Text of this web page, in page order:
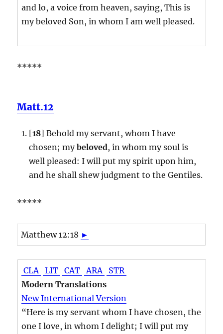
and lo, a voice from heaven, saying, This is
my beloved Son, in whom I am well pleased.
*****
Matt.12
[18] Behold my servant, whom I have
chosen; mybeloved, in whom my soul is
well pleased: I will put my spirit upon him,
and he shall shew judgment to the Gentiles.
*****
Matthew 12:18 ►
CLA LIT CAT ARA
STR
Modern Translations
New International Version
“Here is my servant whom I have chosen, the
one I love, in whom I delight; I will put my